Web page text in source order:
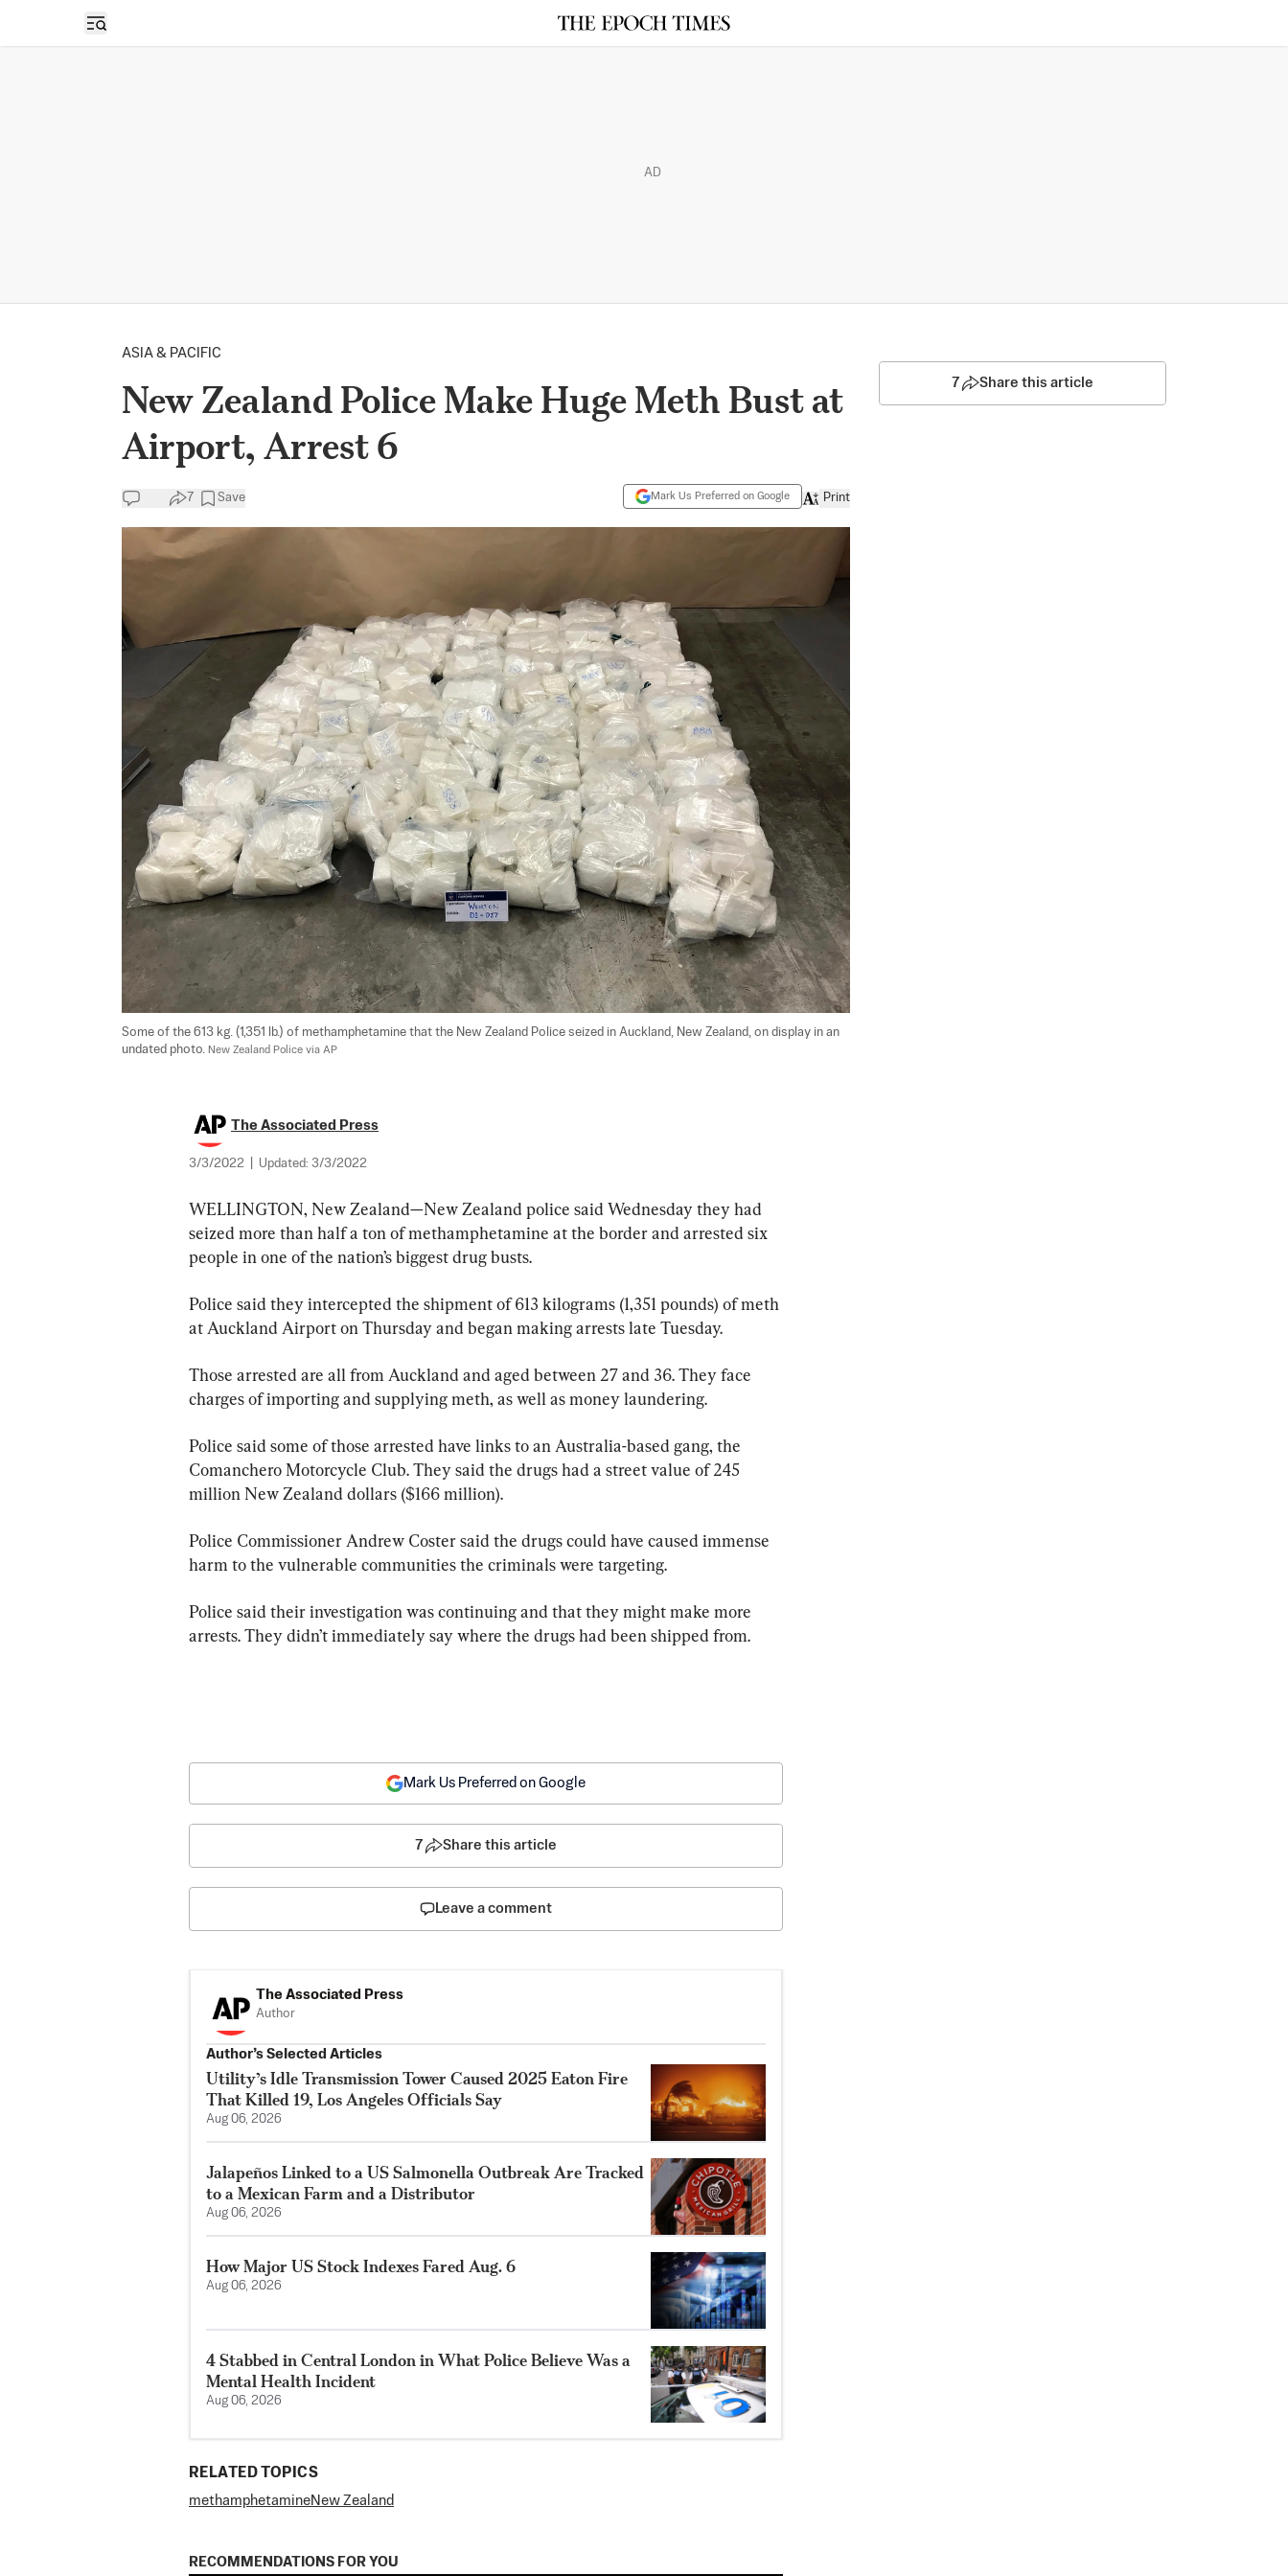
Open sidebar
AD
ASIA & PACIFIC
New Zealand Police Make Huge Meth Bust at
Airport, Arrest 6
7 Save Mark Us Preferred on Google Print
Some of the 613 kg. (1,351 lb.) of methamphetamine that the New Zealand Police seized in Auckland, New Zealand, on display in an
undated photo. New Zealand Police via AP
The Associated Press
3/3/2022 Updated: 3/3/2022
WELLINGTON, New Zealand—New Zealand police said Wednesday they had
seized more than half a ton of methamphetamine at the border and arrested six
people in one of the nation’s biggest drug busts.
Police said they intercepted the shipment of 613 kilograms (1,351 pounds) of meth
at Auckland Airport on Thursday and began making arrests late Tuesday.
Those arrested are all from Auckland and aged between 27 and 36. They face
charges of importing and supplying meth, as well as money laundering.
Police said some of those arrested have links to an Australia-based gang, the
Comanchero Motorcycle Club. They said the drugs had a street value of 245
million New Zealand dollars ($166 million).
Police Commissioner Andrew Coster said the drugs could have caused immense
harm to the vulnerable communities the criminals were targeting.
Police said their investigation was continuing and that they might make more
arrests. They didn’t immediately say where the drugs had been shipped from.
7 Share this article
Mark Us Preferred on Google
7 Share this article
Leave a comment
The Associated Press
Author
Author’s Selected Articles
Utility’s Idle Transmission Tower Caused 2025 Eaton Fire
That Killed 19, Los Angeles Officials Say
Aug 06, 2026
Jalapeños Linked to a US Salmonella Outbreak Are Tracked
to a Mexican Farm and a Distributor
Aug 06, 2026
How Major US Stock Indexes Fared Aug. 6
Aug 06, 2026
4 Stabbed in Central London in What Police Believe Was a
Mental Health Incident
Aug 06, 2026
RELATED TOPICS
methamphetamineNew Zealand
RECOMMENDATIONS FOR YOU